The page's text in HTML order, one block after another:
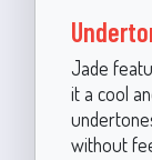
Jade
it a cool
without